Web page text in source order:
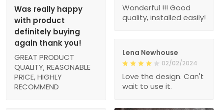
Wonderful !!! Good
quality, installed easily!
Was really happy
with product
definitely buying
again thank you!
GREAT PRODUCT
QUALITY, REASONABLE
PRICE, HIGHLY
RECOMMEND
Lena Newhouse
02/02/2024
Love the design. Can't
wait to use it.